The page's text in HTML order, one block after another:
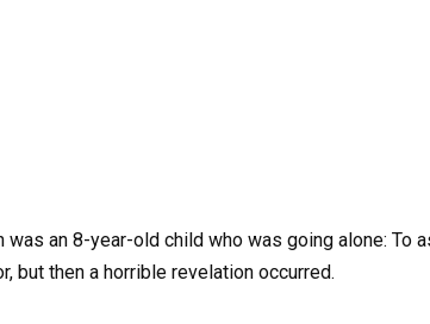
an 8-year-old child who was going alone: To
but then a horrible revelation occurred.